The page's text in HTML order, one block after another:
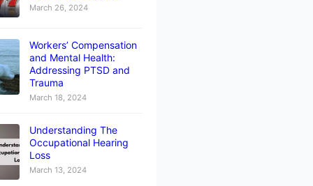
March 26, 2024
Workers’ Compensation
and Mental Health:
Addressing PTSD and
Trauma
March 18, 2024
Understanding The
Occupational Hearing
Loss
March 13, 2024